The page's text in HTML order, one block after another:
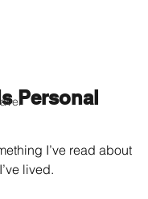
Personal
I’ve read about
lived.